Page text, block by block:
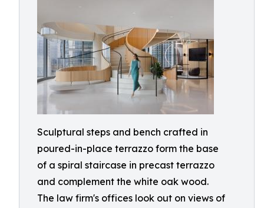
Sculptural steps and bench crafted in
poured-in-place terrazzo form the base
of a spiral staircase in precast terrazzo
and complement the white oak wood.
The law firm's offices look out on views of